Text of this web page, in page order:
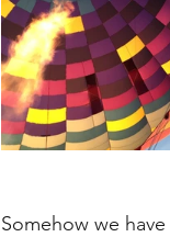
Somehow we